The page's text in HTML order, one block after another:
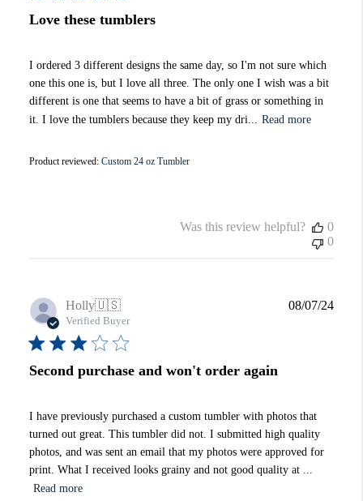
Love these tumblers
I ordered 3 different designs the same day, so I'm not sure which
one this one is, but I love all three. The only one I wish was a bit
different is one that seems to have a bit of grass or something in
it. I love the tumblers because they keep my dri... Read more
Product reviewed: Custom 24 oz Tumbler
Was this review helpful?
0
0
Holly🇺🇸
Verified Buyer
Second purchase and won't order again
I have previously purchased a custom tumbler with photos that
turned out great. This tumbler did not. I submitted high quality
photos, and was sent an email that my photos were approved for
print. What I received looks grainy and not good quality at ...
Read more
08/07/24